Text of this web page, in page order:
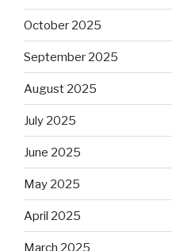
October 2025
September 2025
August 2025
July 2025
June 2025
May 2025
April 2025
March 2025